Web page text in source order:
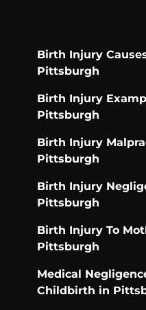
Birth Injury
Pittsburgh
Birth Injury
Pittsburgh
Birth Injury
Pittsburgh
Birth Injury
Pittsburgh
Birth Injury To
Pittsburgh
Medical
Childbirth in